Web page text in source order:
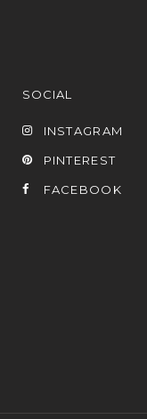
SOCIAL
INSTAGRAM
PINTEREST
FACEBOOK